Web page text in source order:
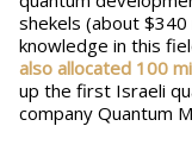
shekels (about
knowledge in this
also allocated 100
up the first Israeli
company Quantum